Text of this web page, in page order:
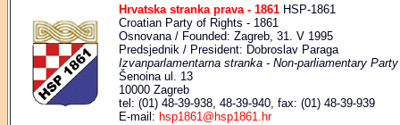
Hrvatska stranka prava - 1861 HSP-1861
Croatian Party of Rights - 1861
Osnovana / Founded: Zagreb, 31. V 1995
Predsjednik / President: Dobroslav Paraga
Izvanparlamentarna stranka - Non-parliamentary Party
Šenoina ul. 13
10000 Zagreb
tel: (01) 48-39-938, 48-39-940, fax: (01) 48-39-939
E-mail: hsp1861@hsp1861.hr